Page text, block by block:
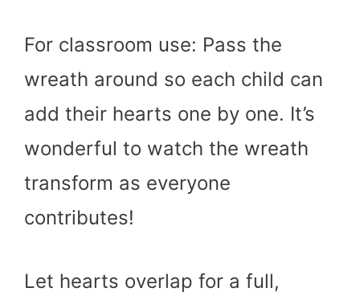
For classroom use: Pass the
wreath around so each child can
add their hearts one by one. It’s
wonderful to watch the wreath
transform as everyone
contributes!
Let hearts overlap for a full,